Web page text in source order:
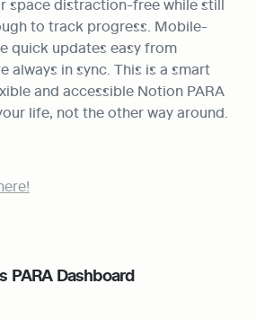
space distraction-free while still
to track progress. Mobile-
quick updates easy from
always in sync. This is a smart
and accessible Notion PARA
life, not the other way around.
PARA Dashboard